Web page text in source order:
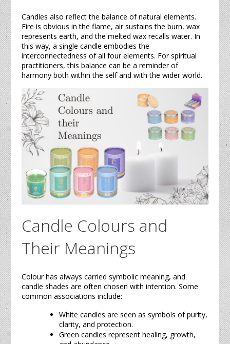
Candles also reflect the balance of natural elements.
Fire is obvious in the flame, air sustains the burn, wax
represents earth, and the melted wax recalls water. In
this way, a singlecandle embodies the
interconnectedness of all four elements. For spiritual
practitioners, this balance can be a reminder of
harmony both within the self and with the wider world.
Candle Colours and
Their Meanings
Colour has always carried symbolic meaning, and
candle shades are often chosen with intention. Some
common associations include:
Whitecandles are seen as symbols of purity,
clarity, and protection.
Greencandles represent healing, growth,